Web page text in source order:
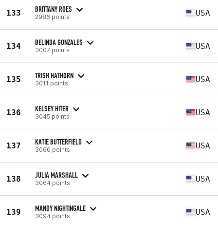
133 BRITTANY ROES
2986 points USA
134 BELINDA GONZALES
3007 points USA
135 TRISH HATHORN
3011 points USA
136 KELSEY HITER
3045 points USA
137 KATIE BUTTERFIELD
3060 points USA
138 JULIA MARSHALL
3064 points USA
139 MANDY NIGHTINGALE
3094 points USA